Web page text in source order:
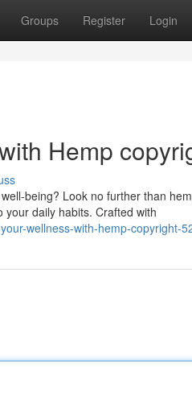
Groups Register Login
Hemp
being? Look no further than
daily habits. Crafted with
wellness-with-hemp-copyright-